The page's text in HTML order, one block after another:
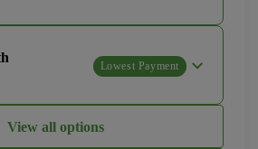
Lowest Payment
View all options